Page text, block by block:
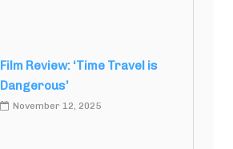
Film Review: ‘Time Travel is
Dangerous’
November 12, 2025